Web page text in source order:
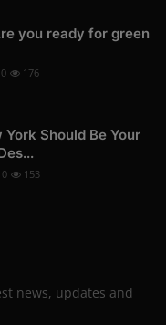
you ready for green
0 176
York Should Be Your
0 153
news, updates and